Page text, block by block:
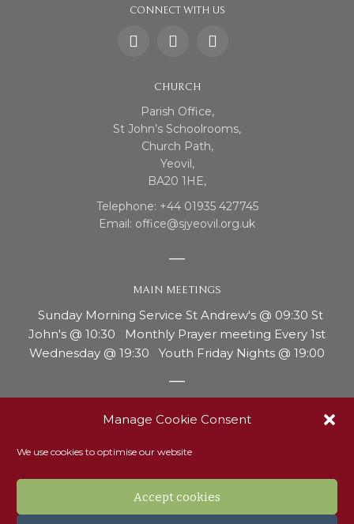
Manage Cookie Consent
We use cookies to optimise our website
Accept cookies
CONNECT WITH US
CHURCH
Parish Office,
St John’s Schoolrooms,
Church Path,
Yeovil,
BA20 1HE,
Telephone: +44 01935 427745
Email: office@sjyeovil.org.uk
MAIN MEETINGS
Sunday Morning Service St Andrew's @ 09:30 St
John's @ 10:30 Monthly Prayer meeting Every 1st
Wednesday @ 19:30 Youth Friday Nights @ 19:00
REPORTING CONCERNS OR ABUSE
to contact if you have any concerns around the
be contacted on 07810 214181 or via email to
Safeguarding@sjyeovil.org.uk. Read our safeguarding